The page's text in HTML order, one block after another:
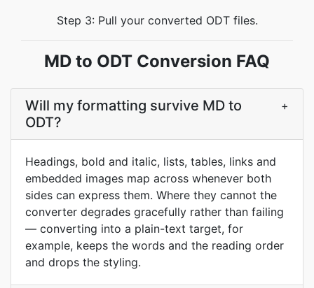
Step 3: Pull your converted ODT files.
MD to ODT Conversion FAQ
Will my formatting survive MD to
ODT?
+
Headings, bold and italic, lists, tables, links and
embedded images map across whenever both
sides can express them. Where they cannot the
converter degrades gracefully rather than failing
— converting into a plain-text target, for
example, keeps the words and the reading order
and drops the styling.